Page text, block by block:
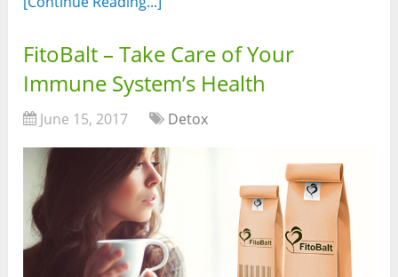
FitoBalt – Take Care of Your
Immune System’s Health
June 15, 2017 Detox